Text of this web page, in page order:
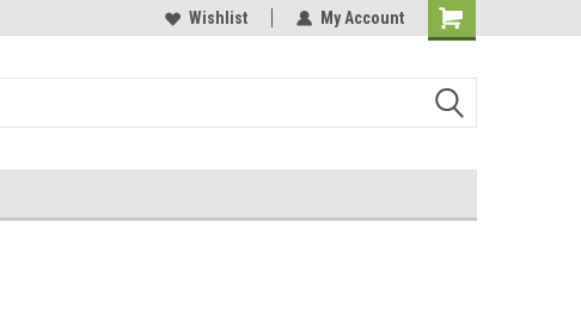
Welcome to the #3 Online Parts
Wishlist My Account